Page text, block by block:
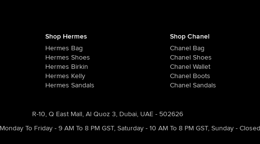
Shop Hermes
Hermes Bag
Hermes Shoes
Hermes Birkin
Hermes Kelly
Hermes Sandals
Shop Chanel
Chanel Bag
Chanel Shoes
Chanel Wallet
Chanel Boots
Chanel Sandals
R-10, Q East Mall, Al Quoz 3, Dubai, UAE - 502626
Monday To Friday - 9 AM To 8 PM GST, Saturday - 10 AM To 8 PM GST, Sunday - Closed